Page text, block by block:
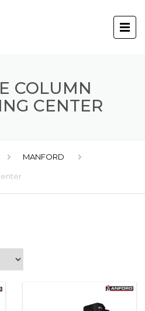
COLUMN
CENTER
MANFORD